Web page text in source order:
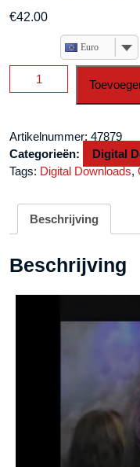
€42.00
Euro
Doctor
-
The
New
Sawa
Artikelnummer: 47879
Categorieën:
Digital
Tags: Digital Downloads,
Beschrijving
Beschrijving